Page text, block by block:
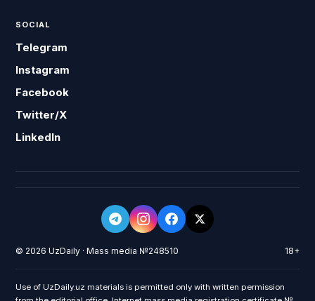
SOCIAL
Telegram
Instagram
Facebook
Twitter/X
LinkedIn
© 2026 UzDaily · Mass media №248510 18+
Use of UzDaily.uz materials is permitted only with written permission